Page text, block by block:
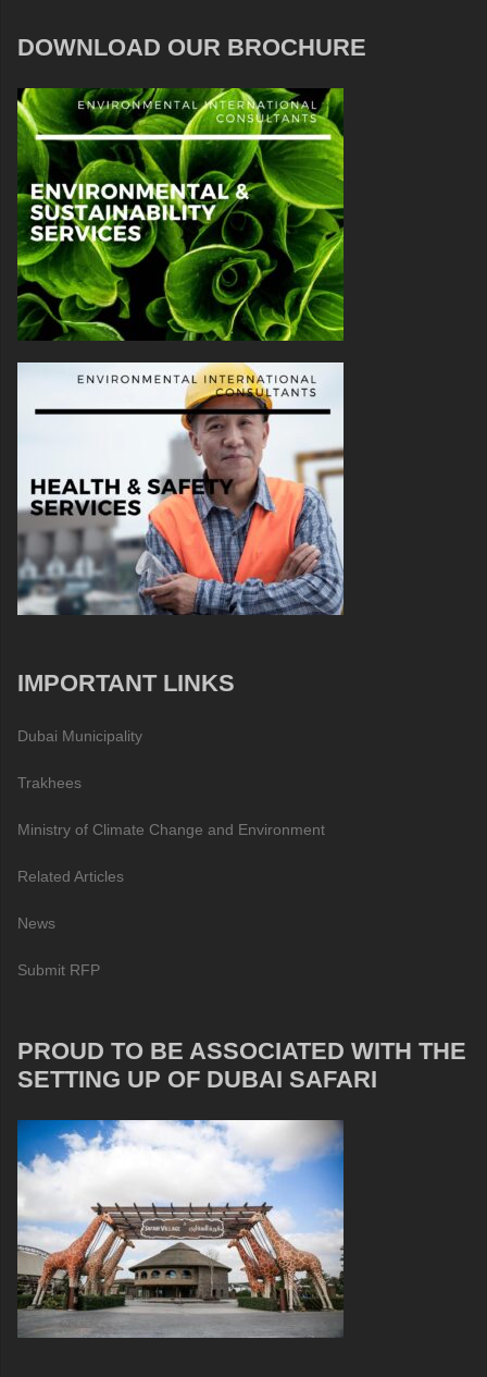
DOWNLOAD OUR BROCHURE
IMPORTANT LINKS
Dubai Municipality
Trakhees
Ministry of Climate Change and Environment
Related Articles
News
Submit RFP
PROUD TO BE ASSOCIATED WITH THE
SETTING UP OF DUBAI SAFARI